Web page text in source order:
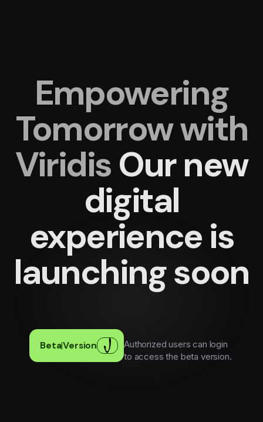
Empowering
Tomorrow with
ViridisOur new
digital
experienceis
launching soon
Beta|Version
Authorized users can login
to access the beta version.